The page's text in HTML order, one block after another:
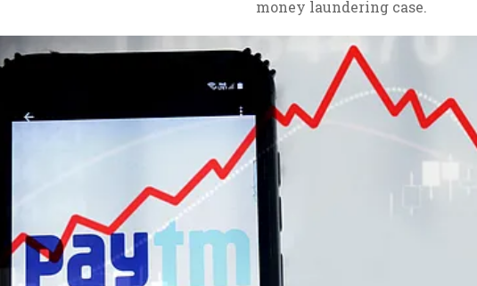
money laundering case.